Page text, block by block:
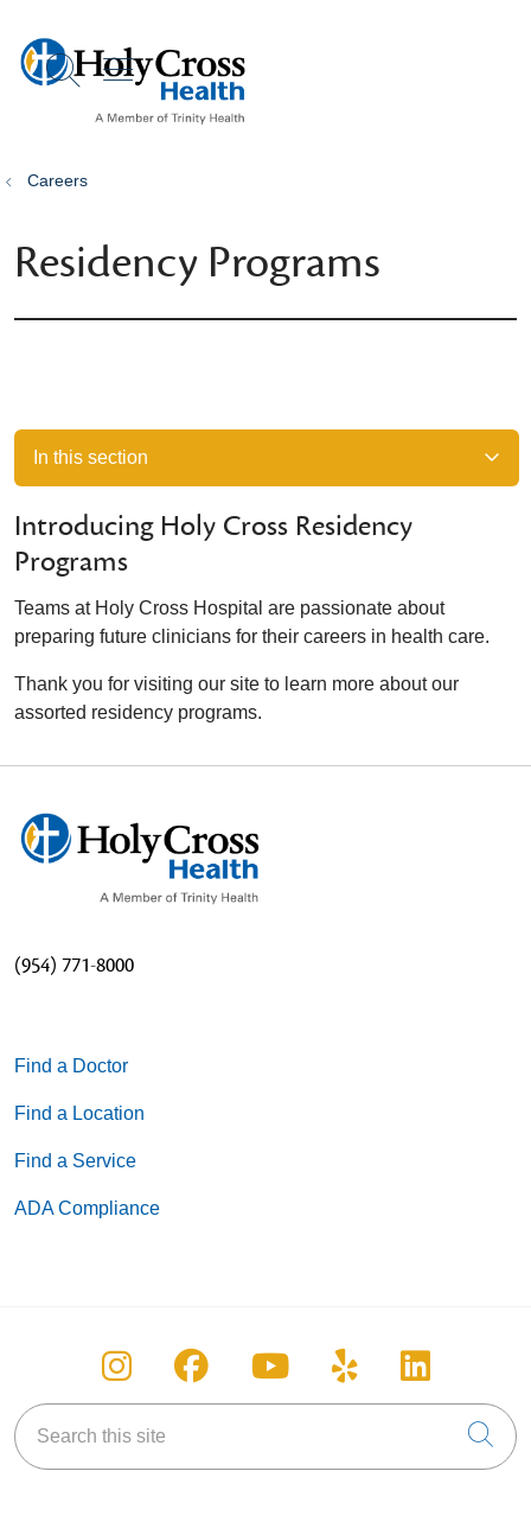
search
show off canvas menu
Careers
Residency Programs
In this section
Introducing Holy Cross Residency
Programs
Teams at Holy Cross Hospital are passionate about
preparing future clinicians for their careers in health care.
Thank you for visiting our site to learn more about our
assorted residency programs.
(954) 771-8000
Find a Doctor
Find a Location
Find a Service
ADA Compliance
Follow us on Instagram
Follow us on Facebook
Follow us on
Follow us on
Follow
Search this site